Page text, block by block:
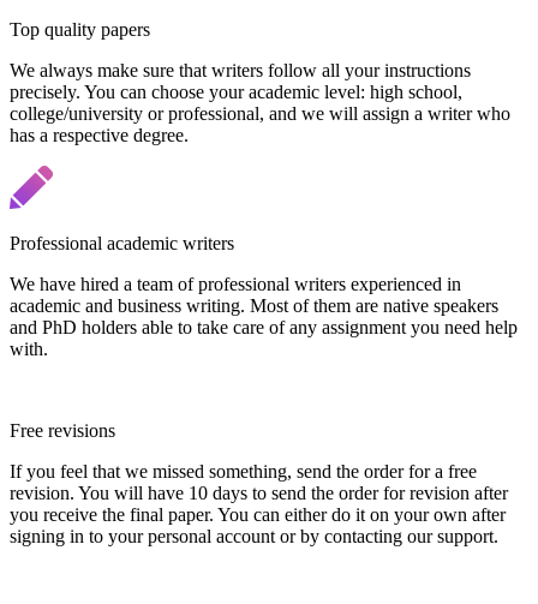
Top quality papers
We always make sure that writers follow all your instructions
precisely. You can choose your academic level: high school,
college/university or professional, and we will assign a writer who
has a respective degree.
Professional academic writers
We have hired a team of professional writers experienced in
academic and business writing. Most of them are native speakers
and PhD holders able to take care of any assignment you need help
with.
Free revisions
If you feel that we missed something, send the order for a free
revision. You will have 10 days to send the order for revision after
you receive the final paper. You can either do it on your own after
signing in to your personal account or by contacting our support.